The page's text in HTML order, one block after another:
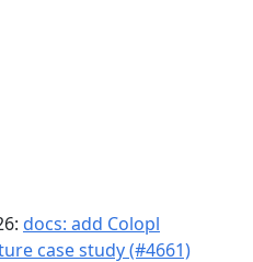
docs: add Colopl
case study (#4661)